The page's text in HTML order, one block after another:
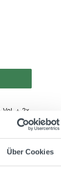
Über Cookies